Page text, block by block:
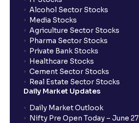
Alcohol Sector Stocks
Media Stocks
Agriculture Sector Stocks
Pharma Sector Stocks
Private Bank Stocks
Healthcare Stocks
Cement Sector Stocks
Real Estate Sector Stocks
Daily Market Updates
Daily Market Outlook
Nifty Pre Open Today – June 27